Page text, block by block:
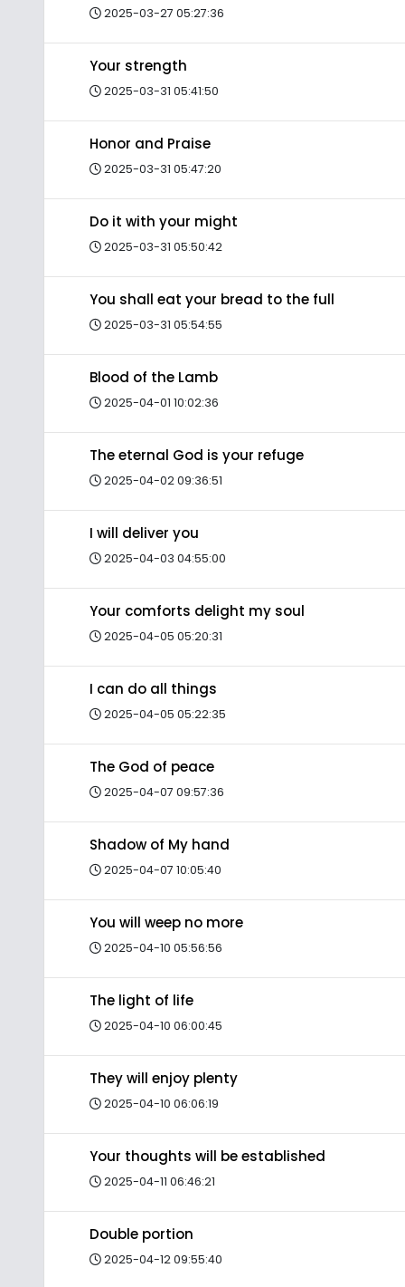
2025-03-27 05:27:36
Your strength
2025-03-31 05:41:50
Honor and Praise
2025-03-31 05:47:20
Do it with your might
2025-03-31 05:50:42
You shall eat your bread to the full
2025-03-31 05:54:55
Blood of the Lamb
2025-04-01 10:02:36
The eternal God is your refuge
2025-04-02 09:36:51
I will deliver you
2025-04-03 04:55:00
Your comforts delight my soul
2025-04-05 05:20:31
I can do all things
2025-04-05 05:22:35
The God of peace
2025-04-07 09:57:36
Shadow of My hand
2025-04-07 10:05:40
You will weep no more
2025-04-10 05:56:56
The light of life
2025-04-10 06:00:45
They will enjoy plenty
2025-04-10 06:06:19
Your thoughts will be established
2025-04-11 06:46:21
Double portion
2025-04-12 09:55:40